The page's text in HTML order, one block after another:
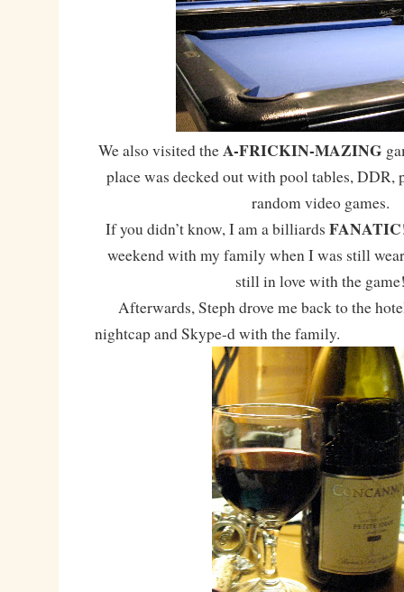
We also visited theA-FRICKIN-MAZING
place was decked out with pool tables, DDR,
random video games.
If you didn’t know, I am a billiardsFANATIC
weekend with my family when I was still
still in love with the
Afterwards, Steph drove me back to the
nightcap and Skype-d with the family.